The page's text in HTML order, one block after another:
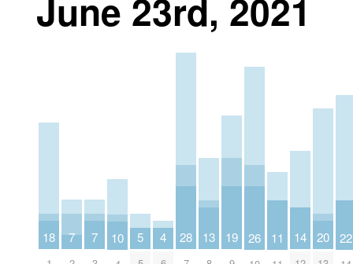
June 23rd, 2021
18 7 7 10 5 4 28 13 19 26 11 14 20 22